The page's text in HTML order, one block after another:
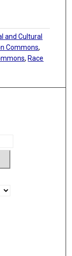
and Cultural
Commons,
,Race